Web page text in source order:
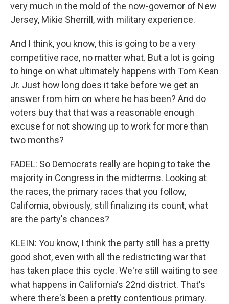
very much in the mold of the now-governor of New
Jersey, Mikie Sherrill, with military experience.
And I think, you know, this is going to be a very
competitive race, no matter what. But a lot is going
to hinge on what ultimately happens with Tom Kean
Jr. Just how long does it take before we get an
answer from him on where he has been? And do
voters buy that that was a reasonable enough
excuse for not showing up to work for more than
two months?
FADEL: So Democrats really are hoping to take the
majority in Congress in the midterms. Looking at
the races, the primary races that you follow,
California, obviously, still finalizing its count, what
are the party's chances?
KLEIN: You know, I think the party still has a pretty
good shot, even with all the redistricting war that
has taken place this cycle. We're still waiting to see
what happens in California's 22nd district. That's
where there's been a pretty contentious primary.